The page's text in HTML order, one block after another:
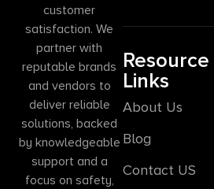
customer
satisfaction. We
partner with
reputable brands
and vendors to
deliver reliable
solutions, backed
by knowledgeable
support and a
focus on safety,
Resource
Links
About Us
Blog
Contact US